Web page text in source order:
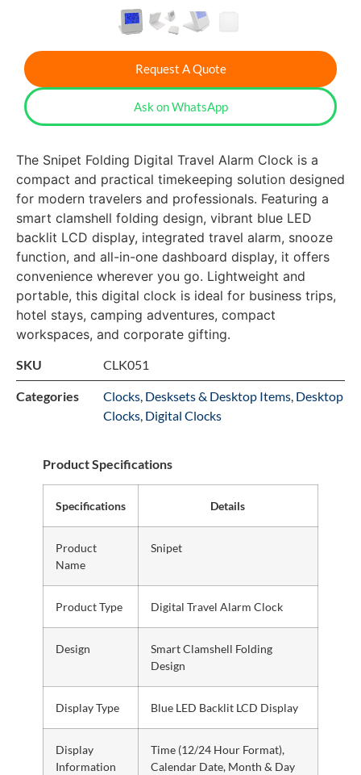
Request A Quote
Ask on WhatsApp
The Snipet Folding Digital Travel Alarm Clock is a
compact and practical timekeeping solution designed
for modern travelers and professionals. Featuring a
smart clamshell folding design, vibrant blue LED
backlit LCD display, integrated travel alarm, snooze
function, and all-in-one dashboard display, it offers
convenience wherever you go. Lightweight and
portable, this digital clock is ideal for business trips,
hotel stays, camping adventures, compact
workspaces, and corporate gifting.
SKU CLK051
Categories Clocks, Desksets & Desktop Items, Desktop
Clocks, Digital Clocks
Product Specifications
Specifications Details
Product
Name
Snipet
Product Type Digital Travel Alarm Clock
Design
Smart Clamshell Folding
Design
Display Type Blue LED Backlit LCD Display
Display
Information
Time (12/24 Hour Format),
Calendar Date, Month & Day